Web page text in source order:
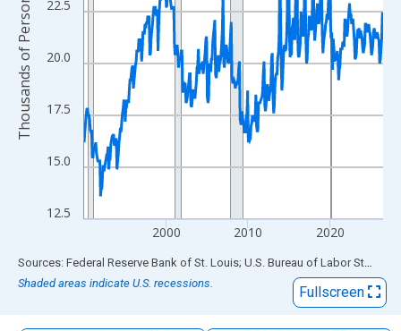
12.5
15.0
17.5
20.0
22.5
2000 2010 2020
Thousands of Persons
End of interactive chart.
Sources: Federal Reserve Bank of St. Louis; U.S. Bureau of Labor Statistics
Shaded areas indicate U.S. recessions.
Fullscreen